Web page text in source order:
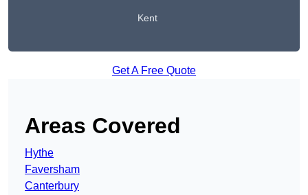
Kent
Get A Free Quote
Areas Covered
Hythe
Faversham
Canterbury